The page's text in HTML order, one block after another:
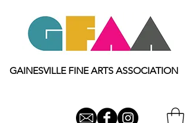
GAINESVILLE FINE ARTS ASSOCIATION